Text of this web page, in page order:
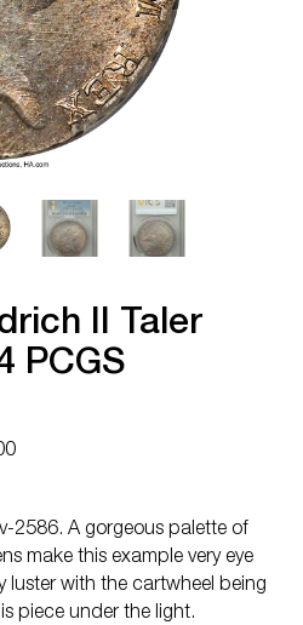
II Taler
PCGS
2586. A gorgeous palette of
make this example very eye
luster with the cartwheel being
piece under the light.